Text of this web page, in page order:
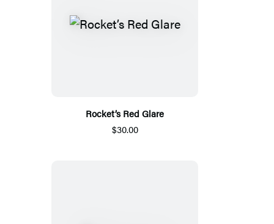
Rocket’s Red Glare
$30.00